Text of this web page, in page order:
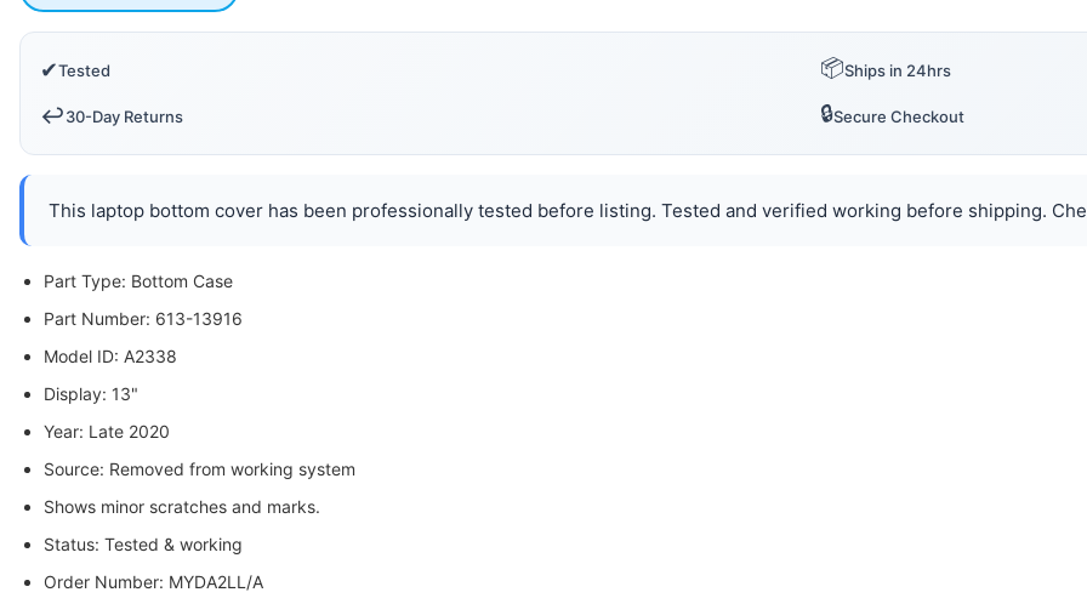
✔Tested 📦Ships in 24hrs
↩️30-Day Returns 🔒Secure Checkout
This laptop bottom cover has been professionally tested before listing. Tested and verified working before shipping.
Part Type: Bottom Case
Part Number: 613-13916
Model ID: A2338
Display: 13"
Year: Late 2020
Source: Removed from working system
Shows minor scratches and marks.
Status: Tested & working
Order Number: MYDA2LL/A